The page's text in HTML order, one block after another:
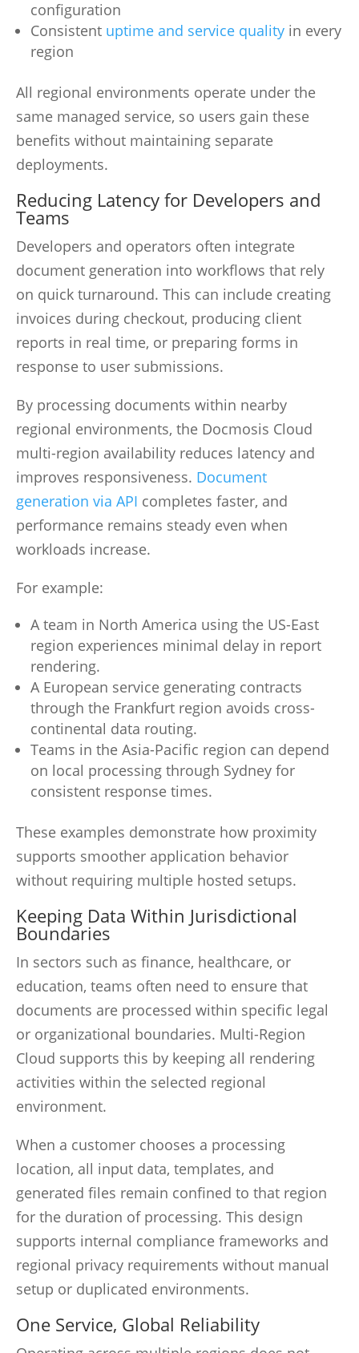
configuration
Consistent uptime and service quality in every
region
All regional environments operate under the
same managed service, so users gain these
benefits without maintaining separate
deployments.
Reducing Latency for Developers and
Teams
Developers and operators often integrate
document generation into workflows that rely
on quick turnaround. This can include creating
invoices during checkout, producing client
reports in real time, or preparing forms in
response to user submissions.
By processing documents within nearby
regional environments, the Docmosis Cloud
multi-region availability reduces latency and
improves responsiveness. Document
generation via API completes faster, and
performance remains steady even when
workloads increase.
For example:
A team in North America using the US-East
region experiences minimal delay in report
rendering.
A European service generating contracts
through the Frankfurt region avoids cross-
continental data routing.
Teams in the Asia-Pacific region can depend
on local processing through Sydney for
consistent response times.
These examples demonstrate how proximity
supports smoother application behavior
without requiring multiple hosted setups.
Keeping Data Within Jurisdictional
Boundaries
In sectors such as finance, healthcare, or
education, teams often need to ensure that
documents are processed within specific legal
or organizational boundaries. Multi-Region
Cloud supports this by keeping all rendering
activities within the selected regional
environment.
When a customer chooses a processing
location, all input data, templates, and
generated files remain confined to that region
for the duration of processing. This design
supports internal compliance frameworks and
regional privacy requirements without manual
setup or duplicated environments.
One Service, Global Reliability